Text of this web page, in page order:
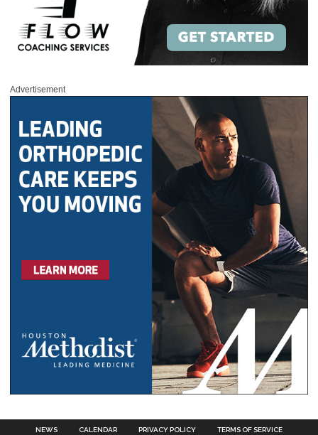
Advertisement
NEWS CALENDAR PRIVACY POLICY TERMS OF SERVICE